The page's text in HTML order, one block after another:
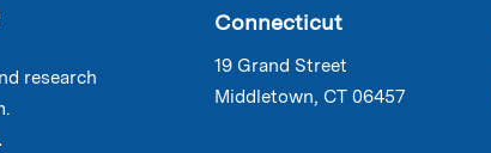
research
Connecticut
19 Grand Street
Middletown, CT 06457